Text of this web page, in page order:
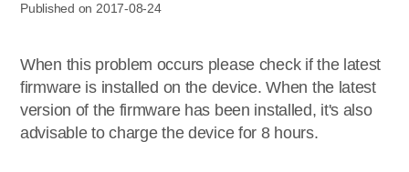
Published on 2017-08-24
When this problem occurs please check if the latest
firmware is installed on the device. When the latest
version of the firmware has been installed, it's also
advisable to charge the device for 8 hours.